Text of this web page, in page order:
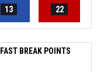
13 22
FAST BREAK POINTS